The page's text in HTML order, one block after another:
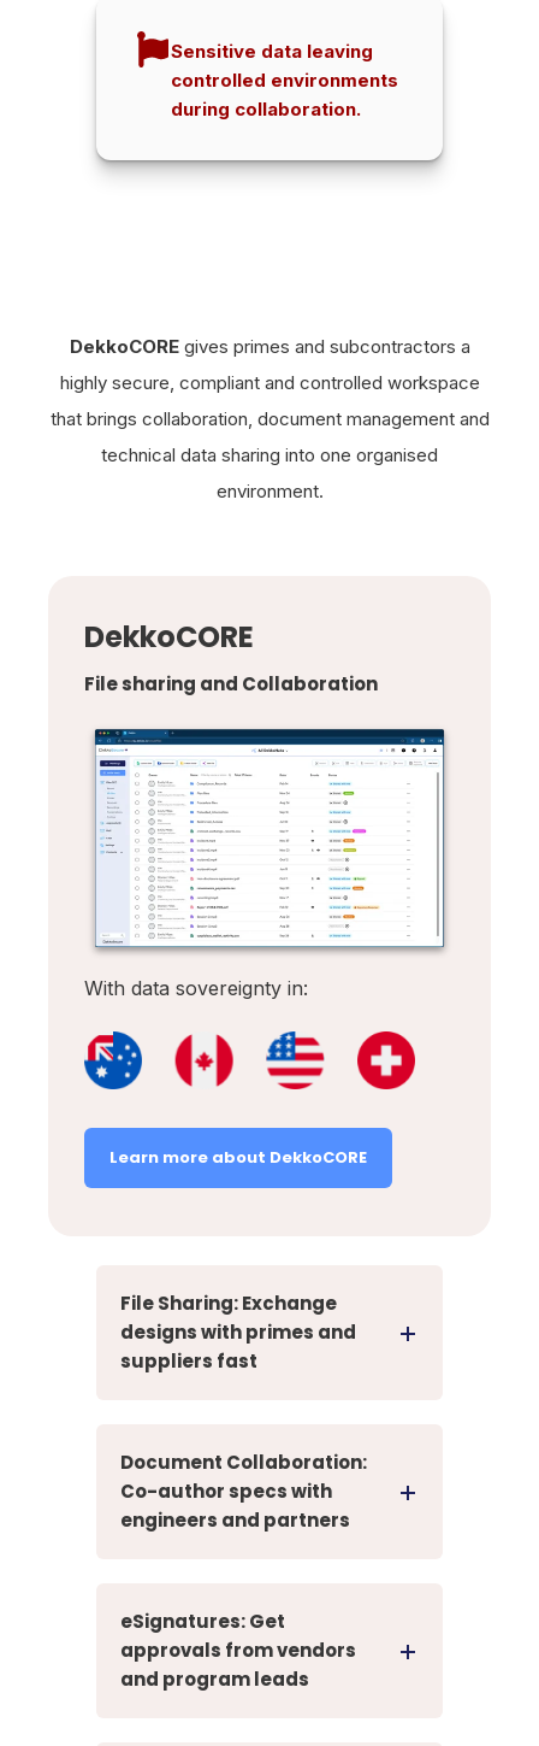
Sensitive data leaving
controlled environments
during collaboration.
DekkoCOREgives primes and subcontractors a
highly secure, compliant and controlled workspace
that brings collaboration, document management and
technical data sharing into one organised
environment.
DekkoCORE
File sharing and Collaboration
With data sovereignty in:
Learn more about DekkoCORE
File Sharing: Exchange
designs with primes and
suppliers fast
Document Collaboration:
Co-author specs with
engineers and partners
eSignatures: Get
approvals from vendors
and program leads